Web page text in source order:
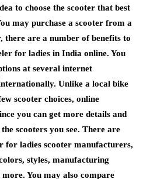
to choose the scooter that best
may purchase a scooter from a
there are a number of benefits to
for ladies in India online. You
at several internet
Unlike a local bike
scooter choices, online
you can get more details and
scooters you see. There are
for ladies scooter manufacturers,
styles, manufacturing
You may also compare